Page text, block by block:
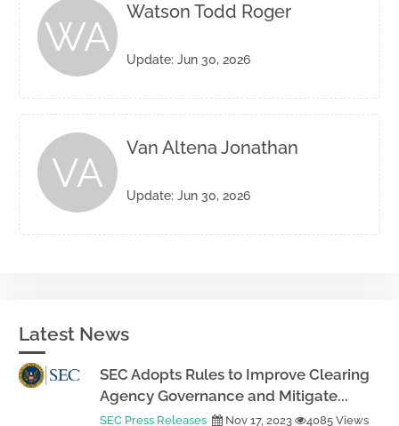
WA
Watson Todd Roger
Update: Jun 30, 2026
VA
Van Altena Jonathan
Update: Jun 30, 2026
Latest News
SEC Adopts Rules to Improve Clearing
Agency Governance and Mitigate...
SEC Press Releases Nov 17, 2023 4085 Views